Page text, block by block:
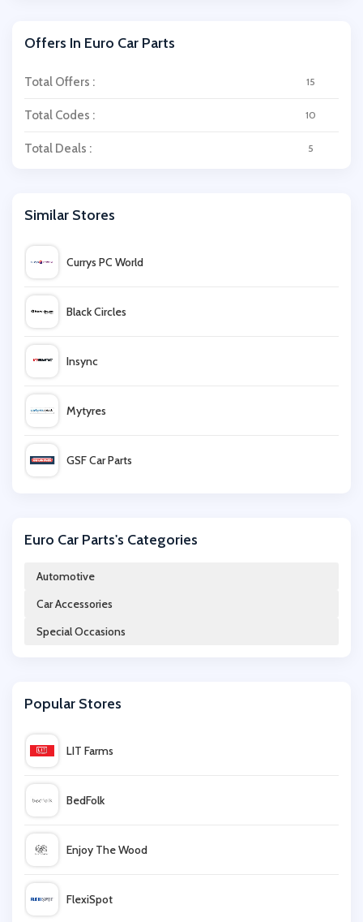
Offers In Euro Car Parts
Total Offers : 15
Total Codes : 10
Total Deals : 5
Similar Stores
Currys PC World
Black Circles
Insync
Mytyres
GSF Car Parts
Demon Tweeks
Argos
Autodoc
John Lewis
Intercontinental Hotels Group
Virgin Balloon Flights
Euro Car Parts's Categories
Automotive
Car Accessories
Special Occasions
Popular Stores
LIT Farms
BedFolk
Enjoy The Wood
FlexiSpot